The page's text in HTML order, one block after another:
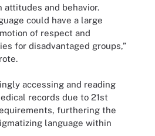
attitudes and behavior.
could have a large
of respect and
for disadvantaged groups,”
accessing and reading
records due to 21st
furthering the
language within